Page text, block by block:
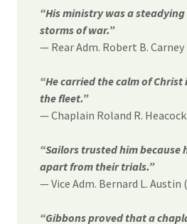
“His ministry was a
storms of war.”
— Rear Adm. Robert B. Carney
“He carried the calm of
the fleet.”
— Chaplain Roland R.
“Sailors trusted him because
apart from their trials.”
— Vice Adm. Bernard L. Austin
“Gibbons proved that a